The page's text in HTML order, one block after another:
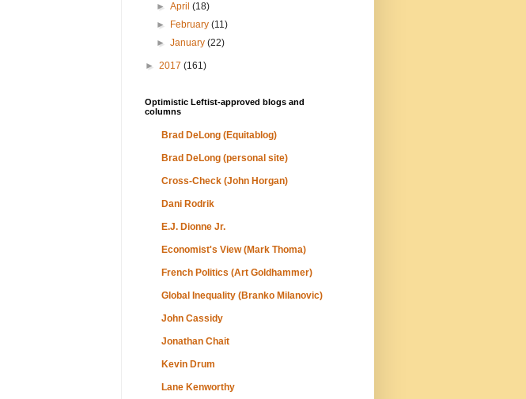
►April(18)
►
February(11)
►January(22)
► 2017 (161)
Optimistic Leftist-approved blogs and
columns
Brad DeLong (Equitablog)
Brad DeLong (personal site)
Cross-Check (John Horgan)
Dani Rodrik
E.J. Dionne Jr.
Economist's View (Mark Thoma)
French Politics (Art Goldhammer)
Global Inequality (Branko Milanovic)
John Cassidy
Jonathan Chait
Kevin Drum
Lane Kenworthy